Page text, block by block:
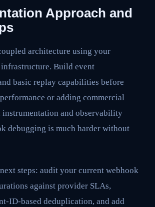
Approach and
architecture using your
Build event
basic replay capabilities before
or adding commercial
instrumentation and observability
debugging is much harder without
steps: audit your current webhook
against provider SLAs,
ID-based deduplication, and add